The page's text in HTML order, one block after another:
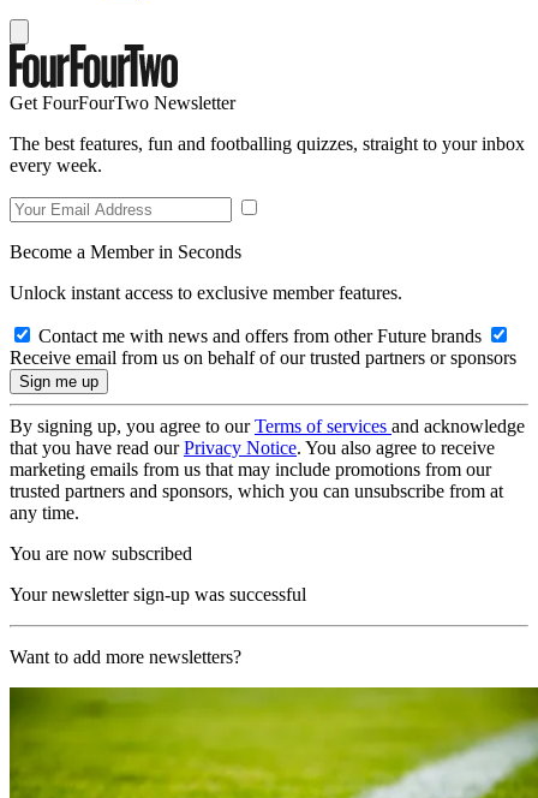
Get FourFourTwo Newsletter
The best features, fun and footballing quizzes, straight to your inbox
every week.
Become a Member in Seconds
Unlock instant access to exclusive member features.
Contact me with news and offers from other Future brands
Receive email from us on behalf of our trusted partners or sponsors
By signing up, you agree to ourTerms of services and acknowledge
that you have read ourPrivacy Notice. You also agree to receive
marketing emails from us that may include promotions from our
trusted partners and sponsors, which you can unsubscribe from at
any time.
You are now subscribed
Your newsletter sign-up was successful
Want to add more newsletters?